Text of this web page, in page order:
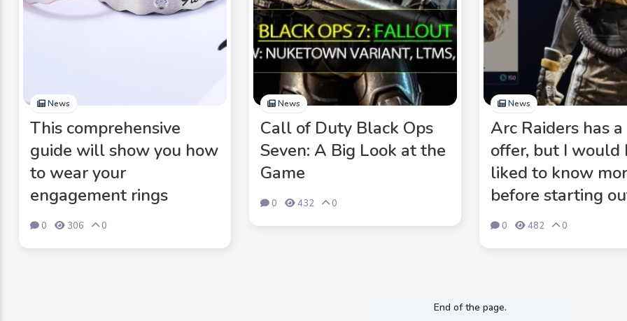
News
This comprehensive
guide will show you how
to wear your
engagement rings
0 306 0
News
Call of Duty Black Ops
Seven: A Big Look at the
Game
0 432 0
News
Arc Raiders has
offer, but I would
liked to know
before starting
0 482 0
End of the page.